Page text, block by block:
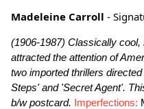
Madeleine Carroll -
(1906-1987) Classically
attracted the attention of
two imported thrillers
Steps' and 'Secret Agent'.
b/w postcard. Imperfections: